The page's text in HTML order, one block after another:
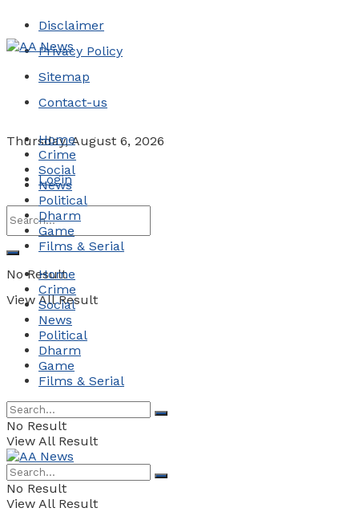
Disclaimer
Privacy Policy
Sitemap
Contact-us
Thursday, August 6, 2026
Login
No Result
View All Result
Home
Crime
Social
News
Political
Dharm
Game
Films & Serial
Home
Crime
Social
News
Political
Dharm
Game
Films & Serial
No Result
View All Result
No Result
View All Result